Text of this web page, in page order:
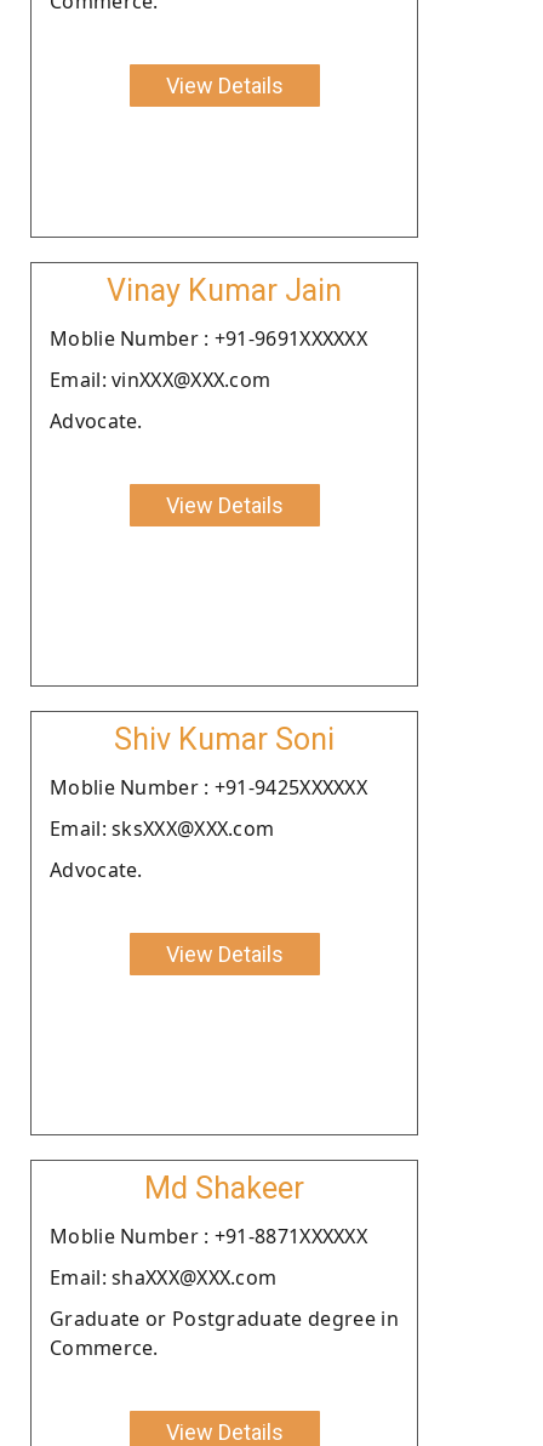
View Details
Vinay Kumar Jain
Moblie Number : +91-9691XXXXXX
Email: vinXXX@XXX.com
Advocate.
View Details
Shiv Kumar Soni
Moblie Number : +91-9425XXXXXX
Email: sksXXX@XXX.com
Advocate.
View Details
Md Shakeer
Moblie Number : +91-8871XXXXXX
Email: shaXXX@XXX.com
Graduate or Postgraduate degree in
Commerce.
View Details